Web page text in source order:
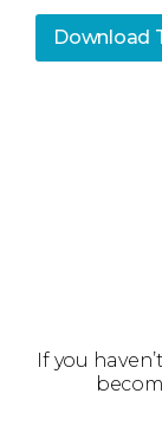
Download
If you